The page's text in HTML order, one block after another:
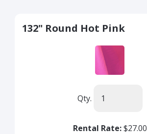
132" Round Hot Pink
Qty.
Rental Rate:$27.00